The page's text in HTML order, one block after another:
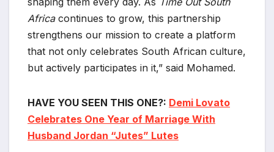
Africacontinues to grow, this partnership
strengthens our mission to create a platform
that not only celebrates South African culture,
but actively participates in it,” said Mohamed.
HAVE YOU SEEN THIS ONE?: Demi Lovato
Celebrates One Year of Marriage With
Husband Jordan “Jutes” Lutes